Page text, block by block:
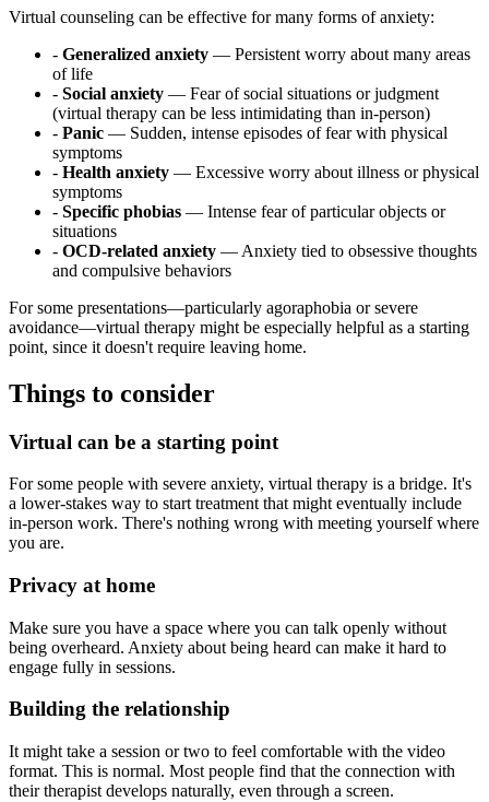
Virtual counseling can be effective for many forms of anxiety:
- Generalized anxiety — Persistent worry about many areas
of life
- Social anxiety — Fear of social situations or judgment
(virtual therapy can be less intimidating than in-person)
- Panic — Sudden, intense episodes of fear with physical
symptoms
- Health anxiety — Excessive worry about illness or physical
symptoms
- Specific phobias — Intense fear of particular objects or
situations
- OCD-related anxiety — Anxiety tied to obsessive thoughts
and compulsive behaviors
For some presentations—particularly agoraphobia or severe
avoidance—virtual therapy might be especially helpful as a starting
point, since it doesn't require leaving home.
Things to consider
Virtual can be a starting point
For some people with severe anxiety, virtual therapy is a bridge. It's
a lower-stakes way to start treatment that might eventually include
in-person work. There's nothing wrong with meeting yourself where
you are.
Privacy at home
Make sure you have a space where you can talk openly without
being overheard. Anxiety about being heard can make it hard to
engage fully in sessions.
Building the relationship
It might take a session or two to feel comfortable with the video
format. This is normal. Most people find that the connection with
their therapist develops naturally, even through a screen.